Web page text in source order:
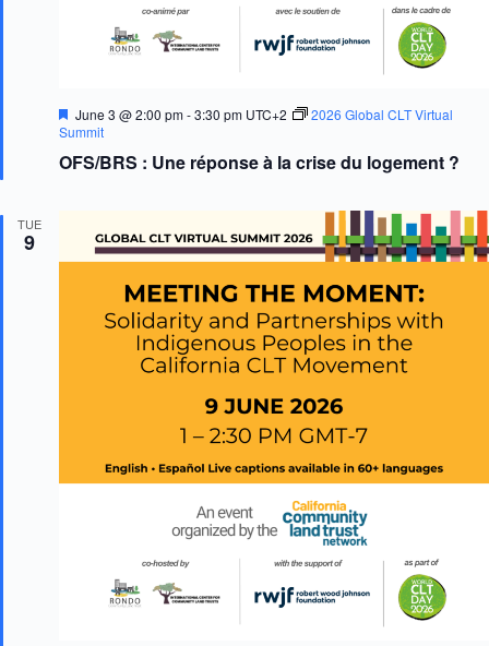
OFS/BRS : Une réponse à la crise du logement ?
F
e
t
June 3 @ 2:00 pm-3:30 pm UTC+2
2026 Global CLT Virtual
Summit
TUE
9